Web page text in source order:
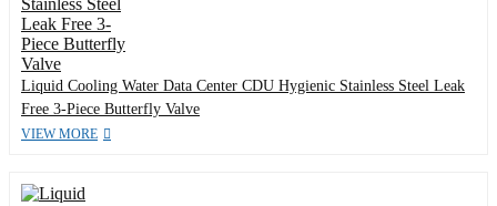
Liquid Cooling Water Data Center CDU Hygienic Stainless Steel Leak
Free 3-Piece Butterfly Valve
VIEW MORE